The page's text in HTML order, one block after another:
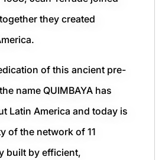
they created
of this ancient pre-
name QUIMBAYA has
Latin America and today is
of the network of 11
built by efficient,